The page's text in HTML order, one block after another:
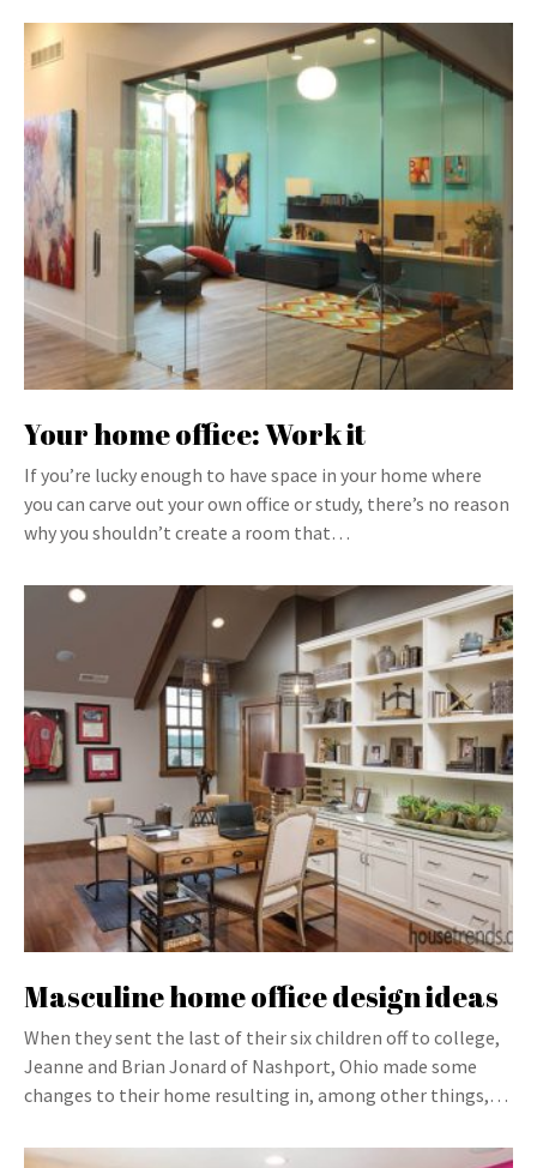
Your home office: Work it
If you’re lucky enough to have space in your home where
you can carve out your own office or study, there’s no reason
why you shouldn’t create a room that…
Masculine home office design ideas
When they sent the last of their six children off to college,
Jeanne and Brian Jonard of Nashport, Ohio made some
changes to their home resulting in, among other things,…